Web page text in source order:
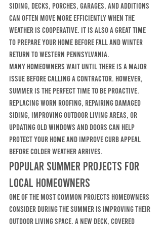
siding, decks, porches, garages, and additions
can often move more efficiently when the
weather is cooperative. It is also a great time
to prepare your home before fall and winter
return to western Pennsylvania.
Many homeowners wait until there is a major
issue before calling a contractor. However,
summer is the perfect time to be proactive.
Replacing worn roofing, repairing damaged
siding, improving outdoor living areas, or
updating old windows and doors can help
protect your home and improve curb appeal
before colder weather arrives.
Popular Summer Projects for
Local Homeowners
One of the most common projects homeowners
consider during the summer is improving their
outdoor living space. A new deck, covered